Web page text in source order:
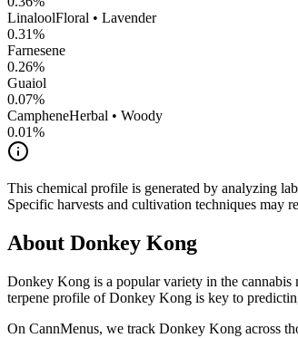
LinaloolFloral • Lavender
0.31%
Farnesene
0.26%
Guaiol
0.07%
CampheneHerbal • Woody
0.01%
This chemical profile is generated by analyzing
Specific harvests and cultivation techniques may
About Donkey Kong
Donkey Kong is a popular variety in the
terpene profile ofDonkey Kong is key to
On CannMenus, we track Donkey Kong across